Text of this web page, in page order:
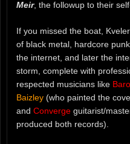
Meir, the followup to their
If you missed the boat,
of black metal, hardcore
the internet, and later the
storm, complete with
respected musicians like
Baizley (who painted the
and Converge guitarist/
produced both records).